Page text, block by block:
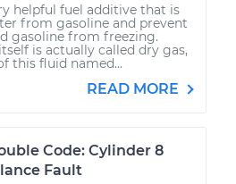
helpful fuel additive that is
from gasoline and prevent
gasoline from freezing.
is actually called dry gas,
this fluid named...
READ MORE
Code: Cylinder 8
Fault